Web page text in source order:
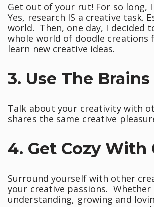
Get out of your rut! For so long,
Yes, research IS a creative
world. Then, one day, I decided
whole world of doodle
learn new creative ideas.
3. Use The
Talk about your creativity with
shares the same creative
4. Get Cozy With
Surround yourself with other
your creative passions.
understanding, growing and